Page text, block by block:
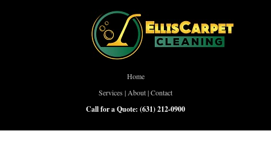
Home
Services | About|Contact
Call for a Quote: (631) 212-0900